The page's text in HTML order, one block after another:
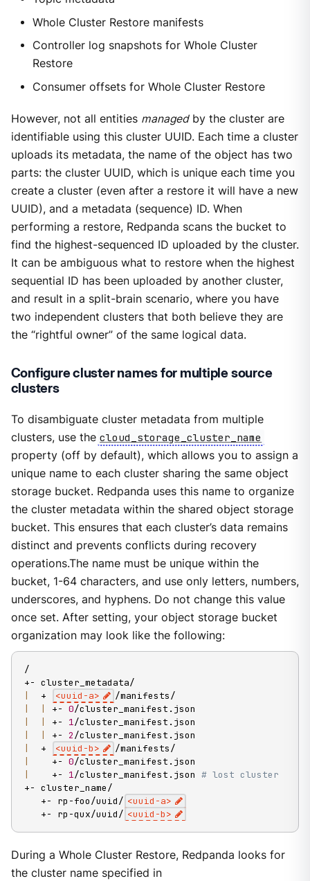
Whole Cluster Restore manifests
Controller log snapshots for Whole Cluster
Restore
Consumer offsets for Whole Cluster Restore
However, not all entities managedby the cluster are
identifiable using this cluster UUID. Each time a cluster
uploads its metadata, the name of the object has two
parts: the cluster UUID, which is unique each time you
create a cluster (even after a restore it will have a new
UUID), and a metadata (sequence) ID. When
performing a restore, Redpanda scans the bucket to
find the highest-sequenced ID uploaded by the cluster.
It can be ambiguous what to restore when the highest
sequential ID has been uploaded by another cluster,
and result in a split-brain scenario, where you have
two independent clusters that both believe they are
the “rightful owner” of the same logical data.
Configure cluster names for multiple source
clusters
To disambiguate cluster metadata from multiple
clusters, use the cloud_storage_cluster_name
property (off by default), which allows you to assign a
unique name to each cluster sharing the same object
storage bucket. Redpanda uses this name to organize
the cluster metadata within the shared object storage
bucket. This ensures that each cluster’s data remains
distinct and prevents conflicts during recovery
operations.The name must be unique within the
bucket, 1-64 characters, and use only letters, numbers,
underscores, and hyphens. Do not change this value
once set. After setting, your object storage bucket
organization may look like the following:
/
  +
<uuid-a>
+- 0
+- 1
+- 2
  +
<uuid-b>
    +-
0
    +-
1/cluster_manifest.json # lost cluster
+- cluster_name/
   +- rp-foo/uuid/
<uuid-a>
   +- rp-qux/uuid/
<uuid-b>
During a Whole Cluster Restore, Redpanda looks for
the cluster name specified in